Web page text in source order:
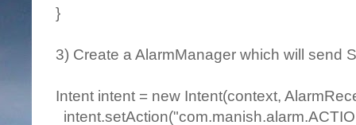
}
3) Create a AlarmManager which will send
Intent intent = new Intent(context,